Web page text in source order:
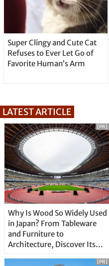
Super Clingy and Cute Cat
Refuses to Ever Let Go of
Favorite Human’s Arm
LATEST ARTICLE
Why Is Wood So Widely Used
in Japan? From Tableware
and Furniture to
Architecture, Discover Its
[PR]
[PR]